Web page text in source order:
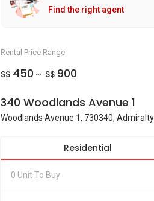
Find the right agent
Rental Price Range
S$ 450 ~ S$ 900
340 Woodlands Avenue 1
Woodlands Avenue 1, 730340,
Residential
0 Unit To Buy